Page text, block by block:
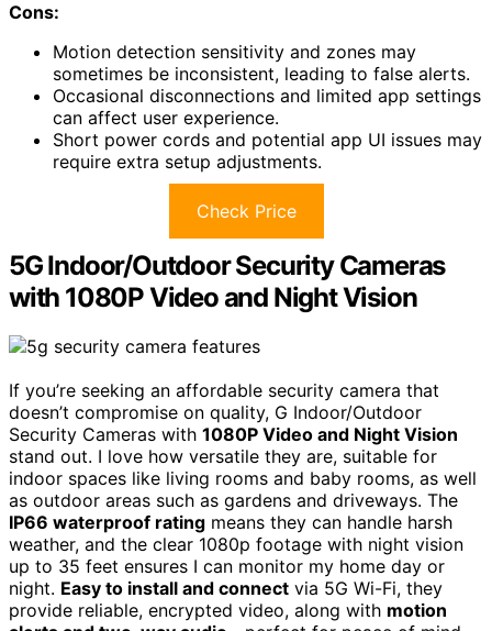
Cons:
Motion detection sensitivity and zones may
sometimes be inconsistent, leading to false alerts.
Occasional disconnections and limited app settings
can affect user experience.
Short power cords and potential app UI issues may
require extra setup adjustments.
Check Price
5G Indoor/Outdoor Security Cameras
with 1080P Video and Night Vision
If you’re seeking an affordable security camera that
doesn’t compromise on quality, G Indoor/Outdoor
Security Cameras with 1080P Video and Night Vision
stand out. I love how versatile they are, suitable for
indoor spaces like living rooms and baby rooms, as well
as outdoor areas such as gardens and driveways. The
IP66 waterproof rating means they can handle harsh
weather, and the clear 1080p footage with night vision
up to 35 feet ensures I can monitor my home day or
night. Easy to install and connect via 5G Wi-Fi, they
provide reliable, encrypted video, along with motion